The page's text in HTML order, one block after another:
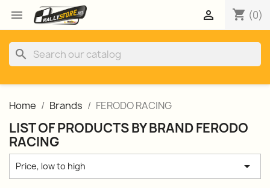
 shopping_cart (0)

search
Home Brands FERODO RACING
LIST OF PRODUCTS BY BRAND FERODO
RACING
Price, low to high 